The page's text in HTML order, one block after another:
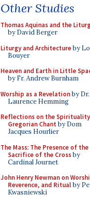
Other Studies
Thomas Aquinas and the
by David Berger
Liturgy and Architectureby
Bouyer
Heaven and Earth in Little
by Fr. Andrew Burnham
Worship as a Revelationby Dr.
Laurence Hemming
Reflections on the
Gregorian Chant by Dom
Jacques Hourlier
The Mass: The Presence of the
Sacrifice of the Crossby
Cardinal Journet
John Henry Newman on
Reverence, and Ritualby
Kwasniewski